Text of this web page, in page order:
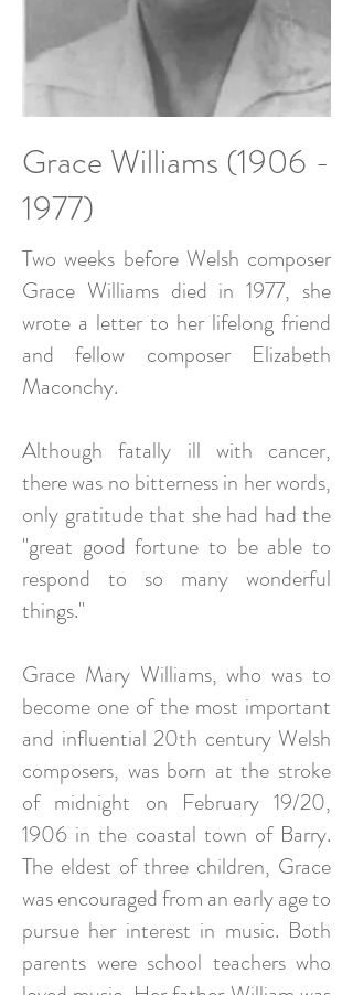
Grace Williams (1906 -
1977)
Two weeks before Welsh composer
Grace Williams died in 1977, she
wrote a letter to her lifelong friend
and fellow composer Elizabeth
Maconchy.
Although fatally ill with cancer,
there was no bitterness in her words,
only gratitude that she had had the
"great good fortune to be able to
respond to so many wonderful
things."
Grace Mary Williams, who was to
become one of the most important
and influential 20th century Welsh
composers, was born at the stroke
of midnight on February 19/20,
1906 in the coastal town of Barry.
The eldest of three children, Grace
was encouraged from an early age to
pursue her interest in music. Both
parents were school teachers who